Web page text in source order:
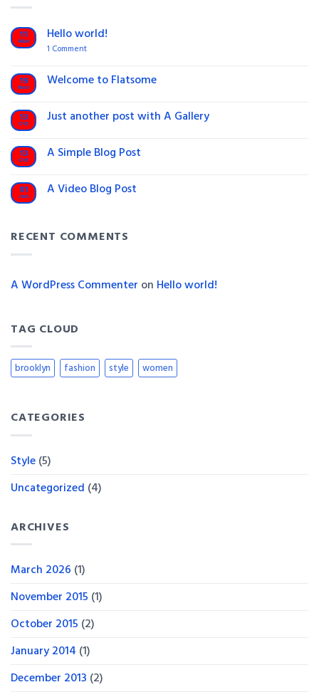
11
Mar Hello world!
1 Commenton
19
Nov Welcome to Flatsome
on
Welcome
13
Oct Just another post with A Gallery
on
Just
with
A
13
Oct A Simple Blog Post
on
A
01
Jan A Video Blog Post
A
Video
RECENT COMMENTS
A WordPress Commenter on Hello world!
TAG CLOUD
brooklyn fashion style women
CATEGORIES
Style(5)
Uncategorized (4)
ARCHIVES
March 2026 (1)
November 2015 (1)
October 2015 (2)
January 2014 (1)
December 2013 (2)